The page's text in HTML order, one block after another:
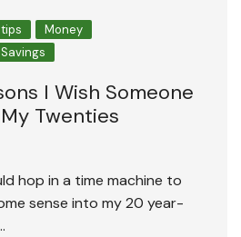
Money
Savings
I Wish Someone
Twenties
hop in a time machine to
sense into my 20 year-